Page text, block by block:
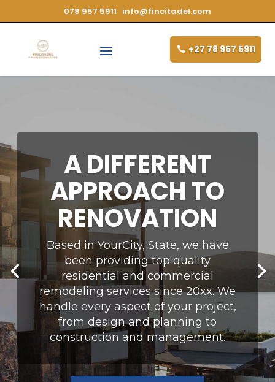
078 957 5911 info@fincitadel.com
+27 78 957 5911
A DIFFERENT
APPROACH TO
RENOVATION
Based in YourCity, State, we have
been providing top quality
residential and commercial
remodeling services since 20xx.We
handle every aspect of your project,
from design and planning to
construction and management.